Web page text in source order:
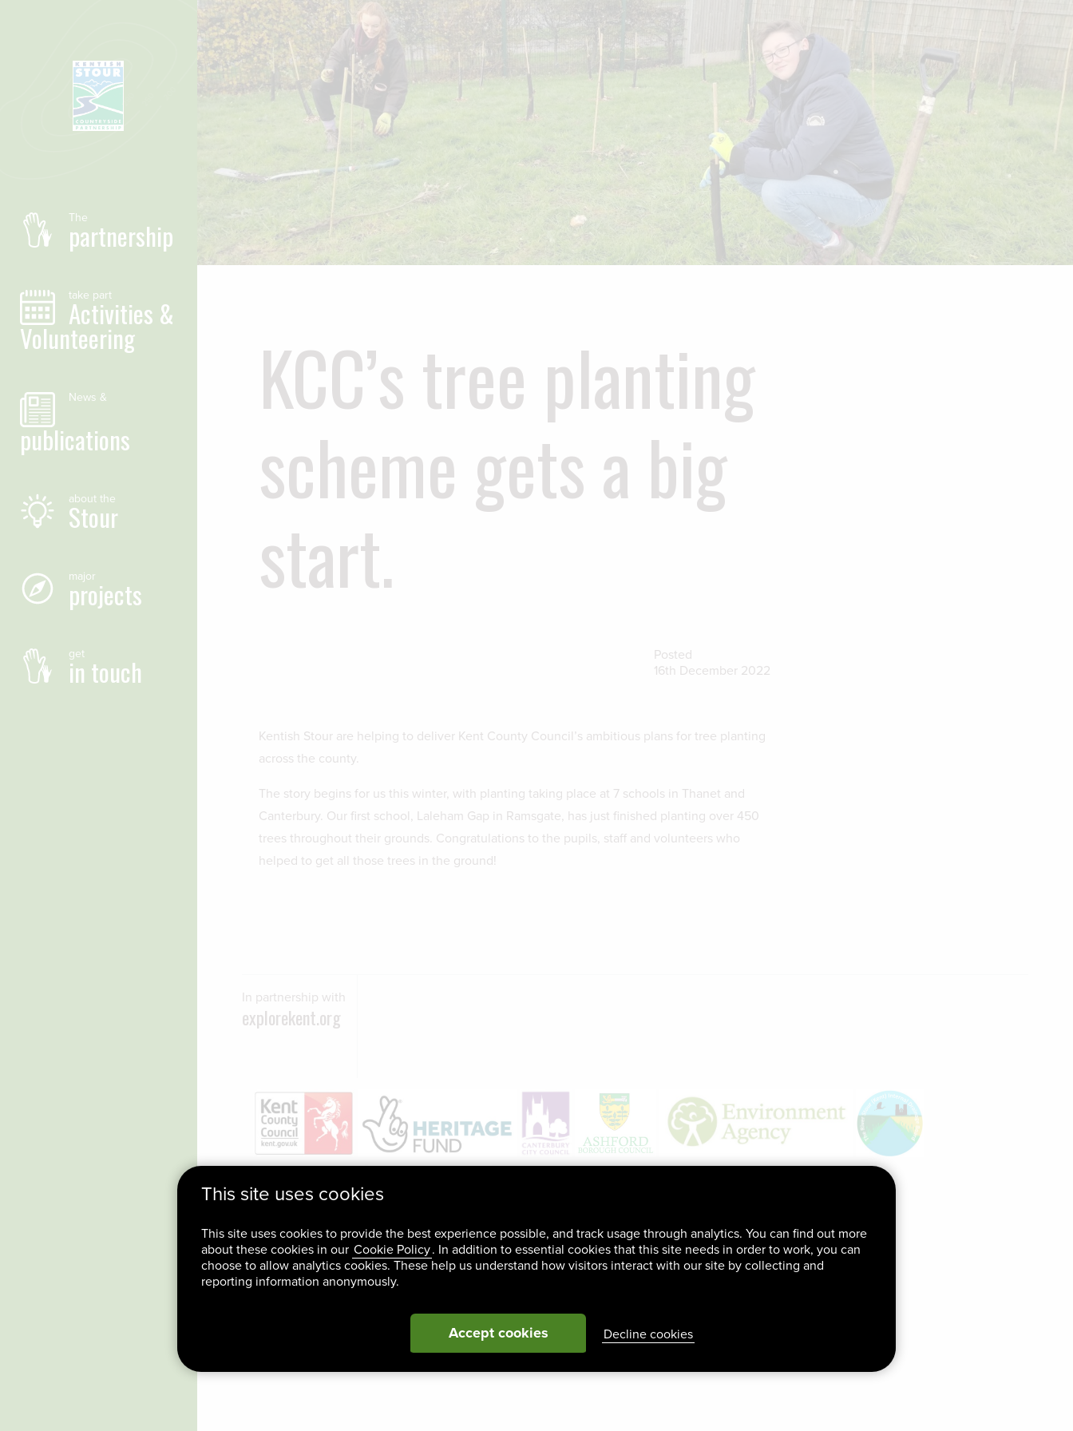
This site uses cookies
This site uses cookies to provide the best experience possible, and track usage through analytics. You can find out more
about these cookies in our Cookie Policy. In addition to essential cookies that this site needs in order to work, you can
choose to allow analytics cookies. These help us understand how visitors interact with our site by collecting and
reporting information anonymously.
Accept cookies Decline cookies
The
partnership
take part
Activities &
Volunteering
News &
publications
about the
Stour
major
projects
get
in touch
KCC’s tree planting
scheme gets a big
start.
Posted
16th December 2022
Kentish Stour are helping to deliver Kent County Council’s ambitious plans for tree planting
across the county.
The story begins for us this winter, with planting taking place at 7 schools in Thanet and
Canterbury. Our first school, Laleham Gap in Ramsgate, has just finished planting over 450
trees throughout their grounds. Congratulations to the pupils, staff and volunteers who
helped to get all those trees in the ground!
In partnership with
explorekent.org